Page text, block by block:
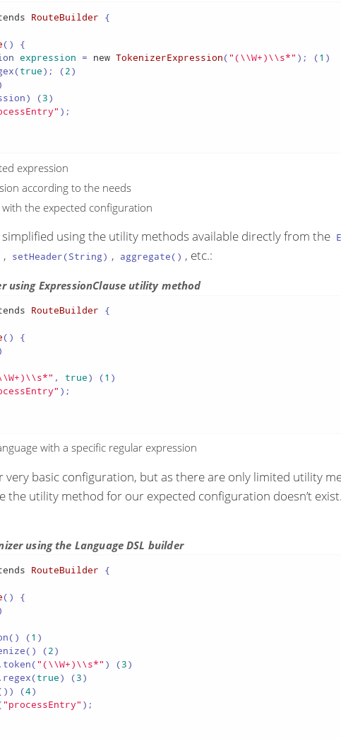
RouteBuilder {
() {
expression = new TokenizerExpression("(\\W+)\\s*" ); (1 )
true); (2)
(
3)
);
expression
according to the needs
the expected configuration
using the utility methods available directly from the
, setHeader(String) , aggregate() , etc.:
using ExpressionClause utility method
RouteBuilder {
() {
, true) (1 )
);
with a specific regular expression
very basic configuration, but as there are only limited utility
the utility method for our expected configuration doesn’t
using the Language DSL builder
RouteBuilder {
() {
(
1 )
(
2)
"(\\W+)\\s*" ) (3)
true) (3)
(
4)
"processEntry" );